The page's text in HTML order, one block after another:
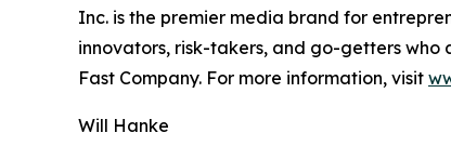
Inc. is the premier media brand for
innovators, risk-takers, and go-getters who
Fast Company. For more information, visit
Will Hanke